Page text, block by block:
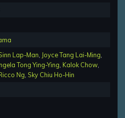
Lap-Man Joyce Tang Lai-Ming
Tong Ying-Ying Kalok Chow
Ng Sky Chiu Ho-Hin